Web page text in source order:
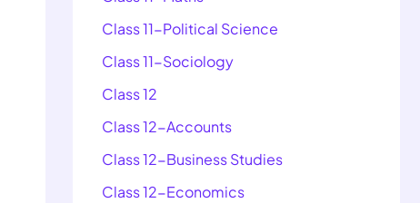
Class 11-Political Science
Class 11-Sociology
Class 12
Class 12-Accounts
Class 12-Business Studies
Class 12-Economics